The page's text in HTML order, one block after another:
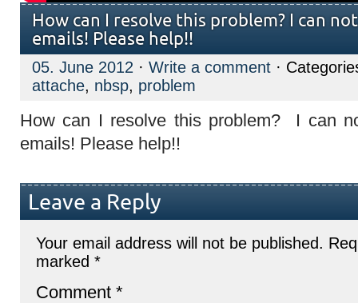
How can I resolve this problem? I can
emails! Please help!!
05. June 2012 · Write a comment ·
attache, nbsp, problem
How can I resolve this problem? I can
emails! Please help!!
Leave a Reply
Your email address will not be published.
marked *
Comment *